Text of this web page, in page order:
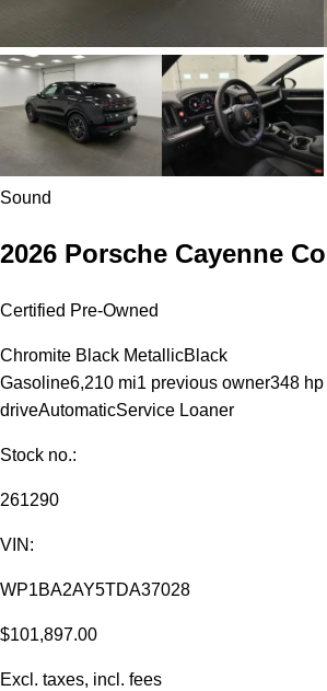
Sound
2026 Porsche Cayenne
Certified Pre-Owned
Chromite Black MetallicBlack
Gasoline6,210 mi1 previous owner348 hp
driveAutomaticService Loaner
Stock no.:
261290
VIN:
WP1BA2AY5TDA37028
$101,897.00
Excl. taxes, incl. fees